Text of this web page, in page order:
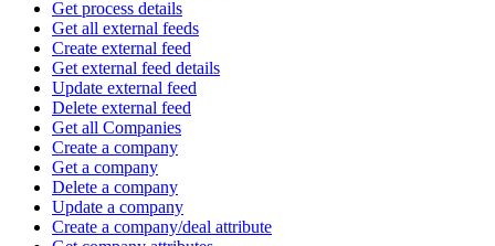
Get process details
Get all external feeds
Create external feed
Get external feed details
Update external feed
Delete external feed
Get all Companies
Create a company
Get a company
Delete a company
Update a company
Create a company/deal attribute